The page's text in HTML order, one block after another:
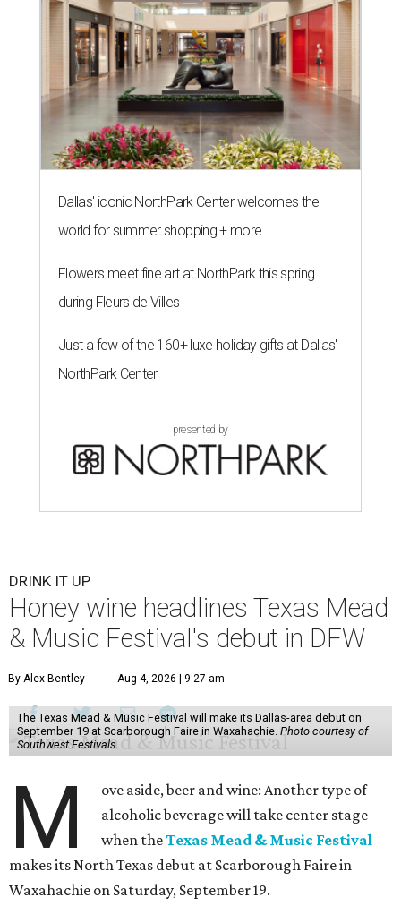
Dallas' iconic NorthPark Center welcomes the
world for summer shopping + more
Flowers meet fine art at NorthPark this spring
during Fleurs de Villes
Just a few of the 160+ luxe holiday gifts at Dallas'
NorthPark Center
presented by
DRINK IT UP
Honey wine headlines Texas Mead
& Music Festival's debut in DFW
By Alex Bentley Aug 4, 2026 | 9:27 am
The Texas Mead & Music Festival will make its Dallas-area debut on
September 19 at Scarborough Faire in Waxahachie. Photo courtesy of
Southwest Festivals
M
ove aside, beer and wine: Another type of
alcoholic beverage will take center stage
when theTexas Mead & Music Festival
makes its North Texas debut at Scarborough Faire in
Waxahachie on Saturday, September 19.